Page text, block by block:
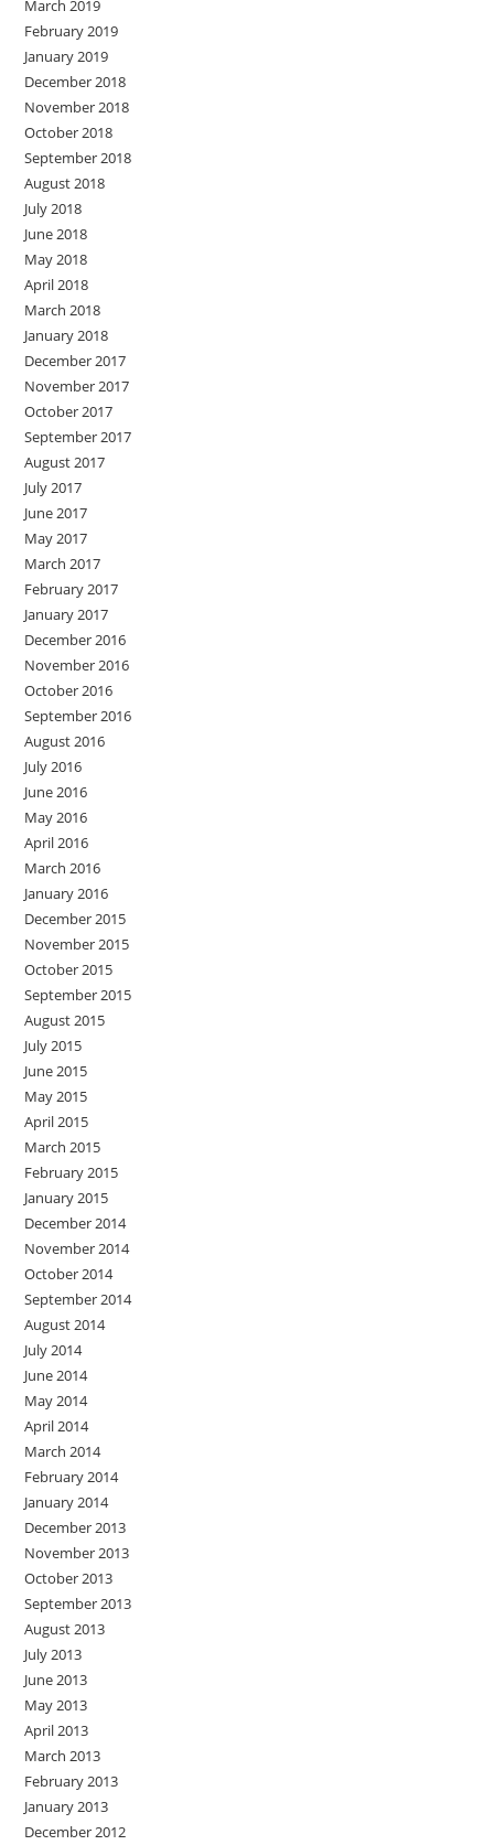
March 2019
February 2019
January 2019
December 2018
November 2018
October 2018
September 2018
August 2018
July 2018
June 2018
May 2018
April 2018
March 2018
January 2018
December 2017
November 2017
October 2017
September 2017
August 2017
July 2017
June 2017
May 2017
March 2017
February 2017
January 2017
December 2016
November 2016
October 2016
September 2016
August 2016
July 2016
June 2016
May 2016
April 2016
March 2016
January 2016
December 2015
November 2015
October 2015
September 2015
August 2015
July 2015
June 2015
May 2015
April 2015
March 2015
February 2015
January 2015
December 2014
November 2014
October 2014
September 2014
August 2014
July 2014
June 2014
May 2014
April 2014
March 2014
February 2014
January 2014
December 2013
November 2013
October 2013
September 2013
August 2013
July 2013
June 2013
May 2013
April 2013
March 2013
February 2013
January 2013
December 2012